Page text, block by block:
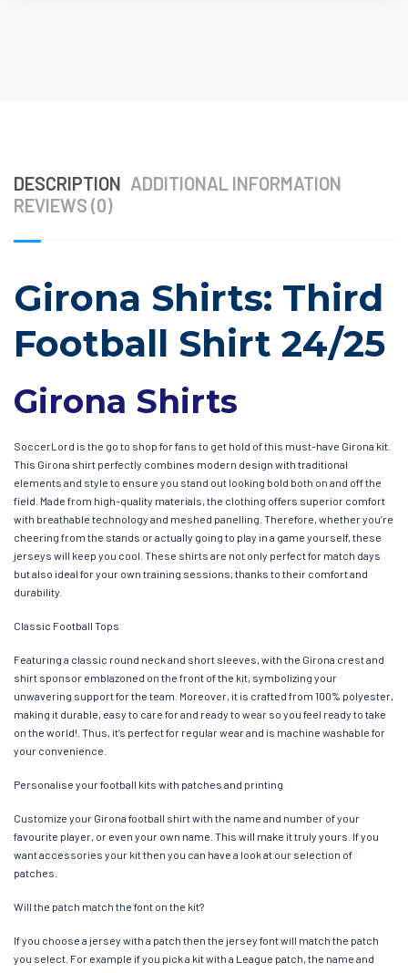
DESCRIPTION ADDITIONAL INFORMATION
REVIEWS (0)
Girona Shirts: Third
Football Shirt 24/25
Girona Shirts
SoccerLord is the go to shop for fans to get hold of this must-have Girona kit.
This Girona shirt perfectly combines modern design with traditional
elements and style to ensure you stand out looking bold both on and off the
field. Made from high-quality materials, the clothing offers superior comfort
with breathable technology and meshed panelling. Therefore, whether you’re
cheering from the stands or actually going to play in a game yourself, these
jerseys will keep you cool. These shirts are not only perfect for match days
but also ideal for your own training sessions, thanks to their comfort and
durability.
Classic Football Tops
Featuring a classic round neck and short sleeves, with the Girona crest and
shirt sponsor emblazoned on the front of the kit, symbolizing your
unwavering support for the team. Moreover, it is crafted from 100% polyester,
making it durable, easy to care for and ready to wear so you feel ready to take
on the world!. Thus, it’s perfect for regular wear and is machine washable for
your convenience.
Personalise your football kits with patches and printing
Customize your Girona football shirt with the name and number of your
favourite player, or even your own name. This will make it truly yours. If you
want accessories your kit then you can have a look at our selection of
patches.
Will the patch match the font on the kit?
If you choose a jersey with a patch then the jersey font will match the patch
you select. For example if you pick a kit with a League patch, the name and